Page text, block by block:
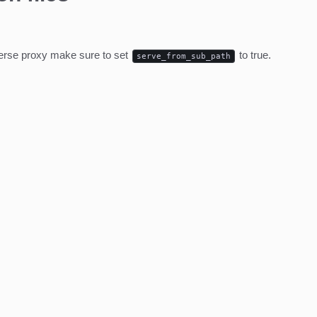
proxy make sure to set serve_from_sub_path
to true.